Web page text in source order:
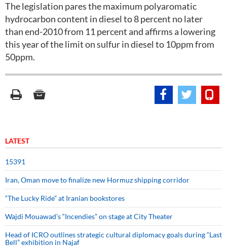
The legislation pares the maximum polyaromatic
hydrocarbon content in diesel to 8 percent no later
than end-2010 from 11 percent and affirms a lowering
this year of the limit on sulfur in diesel to 10ppm from
50ppm.
LATEST
15391
Iran, Oman move to finalize new Hormuz shipping corridor
“The Lucky Ride” at Iranian bookstores
Wajdi Mouawad’s “Incendies” on stage at City Theater
Head of ICRO outlines strategic cultural diplomacy goals during “Last
Bell” exhibition in Najaf